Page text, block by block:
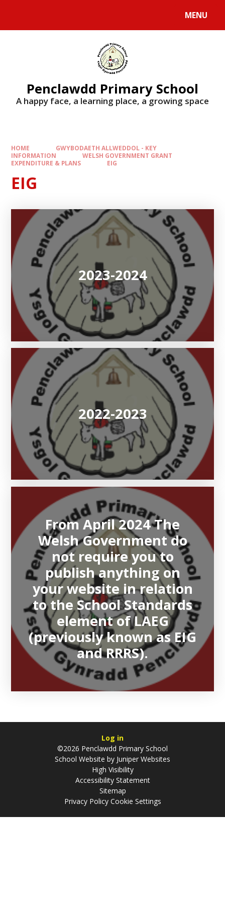
MENU
Penclawdd Primary School
A happy face, a learning place, a growing space
HOME
GWYBODAETH ALLWEDDOL - KEY
INFORMATION
WELSH GOVERNMENT GRANT
EXPENDITURE & PLANS
EIG
EIG
2023-2024
2022-2023
From April 2024 The
Welsh Government do
not require you to
publish anything on
your website in relation
to the School Standards
element of LAEG
(previously known as EIG
and RRRS).
Log in
©2026 Penclawdd Primary School
School Website by Juniper Websites
High Visibility
Accessibility Statement
Sitemap
Privacy Policy Cookie Settings